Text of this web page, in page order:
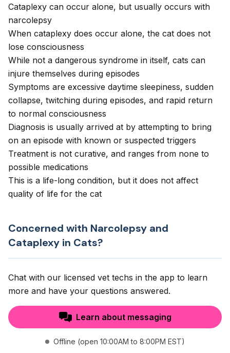
Cataplexy can occur alone, but usually occurs with
narcolepsy
When cataplexy does occur alone, the cat does not
lose consciousness
While not a dangerous syndrome in itself, cats can
injure themselves during episodes
Symptoms are excessive daytime sleepiness, sudden
collapse, twitching during episodes, and rapid return
to normal consciousness
Diagnosis is usually arrived at by attempting to bring
on an episode with known or suspected triggers
Treatment is not curative, and ranges from none to
possible medications
This is a life-long condition, but it does not affect
quality of life for the cat
Concerned with Narcolepsy and
Cataplexy in Cats?
Chat with our licensed vet techs in the app to learn
more and have your questions answered.
Learn about messaging
Offline (open 10:00AM to 8:00PM EST)